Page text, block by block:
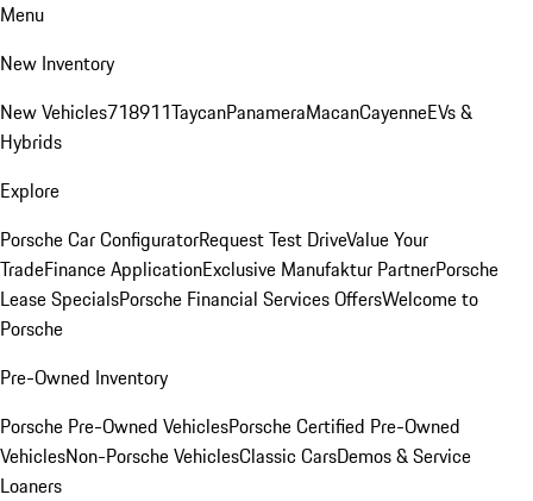
Menu
New Inventory
New Vehicles718911TaycanPanameraMacanCayenneEVs &
Hybrids
Explore
Porsche Car ConfiguratorRequest Test DriveValue Your
TradeFinance ApplicationExclusive Manufaktur PartnerPorsche
Lease SpecialsPorsche Financial Services OffersWelcome to
Porsche
Pre-Owned Inventory
Porsche Pre-Owned VehiclesPorsche Certified Pre-Owned
VehiclesNon-Porsche VehiclesClassic CarsDemos & Service
Loaners